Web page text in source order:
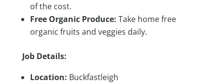
of the cost.
Free Organic Produce: Take home free
organic fruits and veggies daily.
Job Details:
Location: Buckfastleigh